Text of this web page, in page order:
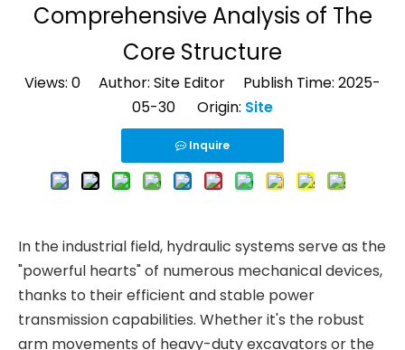
Comprehensive Analysis of The
Core Structure
Views: 0 Author: Site Editor Publish Time: 2025-
05-30 Origin: Site
Inquire
In the industrial field, hydraulic systems serve as the
"powerful hearts" of numerous mechanical devices,
thanks to their efficient and stable power
transmission capabilities. Whether it's the robust
arm movements of heavy-duty excavators or the